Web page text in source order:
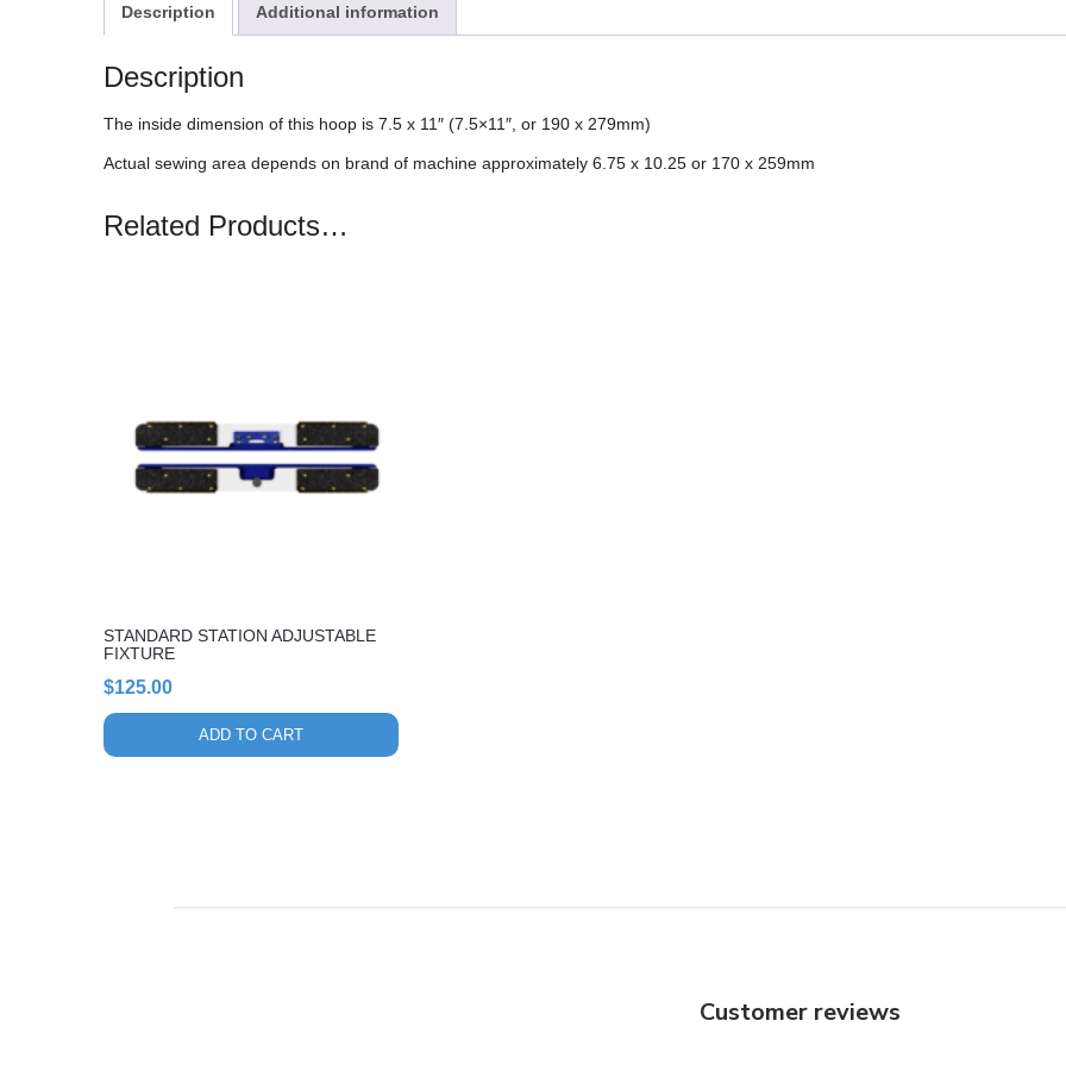
Description Additional information
Description
The inside dimension of this hoop is 7.5 x 11″ (7.5×11″, or 190 x 279mm)
Actual sewing area depends on brand of machine approximately 6.75 x 10.25 or 170 x 259mm
Related Products…
STANDARD STATION ADJUSTABLE
FIXTURE
$125.00
ADD TO CART
Customer reviews